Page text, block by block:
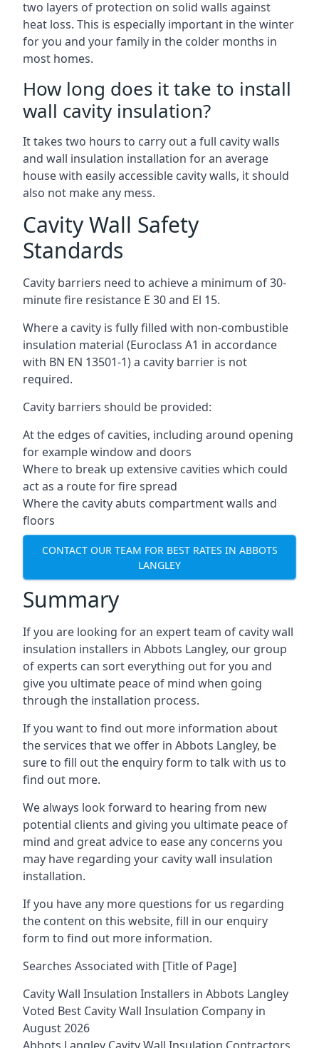
two layers of protection on solid walls against
heat loss. This is especially important in the winter
for you and your family in the colder months in
most homes.
How long does it take to install
wall cavity insulation?
It takes two hours to carry out a full cavity walls
and wall insulation installation for an average
house with easily accessible cavity walls, it should
also not make any mess.
Cavity Wall Safety
Standards
Cavity barriers need to achieve a minimum of 30-
minute fire resistance E 30 and El 15.
Where a cavity is fully filled with non-combustible
insulation material (Euroclass A1 in accordance
with BN EN 13501-1) a cavity barrier is not
required.
Cavity barriers should be provided:
At the edges of cavities, including around opening
for example window and doors
Where to break up extensive cavities which could
act as a route for fire spread
Where the cavity abuts compartment walls and
floors
CONTACT OUR TEAM FOR BEST RATES IN ABBOTS
LANGLEY
Summary
If you are looking for an expert team of cavity wall
insulation installers in Abbots Langley, our group
of experts can sort everything out for you and
give you ultimate peace of mind when going
through the installation process.
If you want to find out more information about
the services that we offer in Abbots Langley, be
sure to fill out the enquiry form to talk with us to
find out more.
We always look forward to hearing from new
potential clients and giving you ultimate peace of
mind and great advice to ease any concerns you
may have regarding your cavity wall insulation
installation.
If you have any more questions for us regarding
the content on this website, fill in our enquiry
form to find out more information.
Searches Associated with [Title of Page]
Cavity Wall Insulation Installers in Abbots Langley
Voted Best Cavity Wall Insulation Company in
August 2026